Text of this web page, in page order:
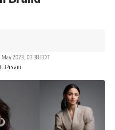
3:45 am
2023, 03:38 EDT